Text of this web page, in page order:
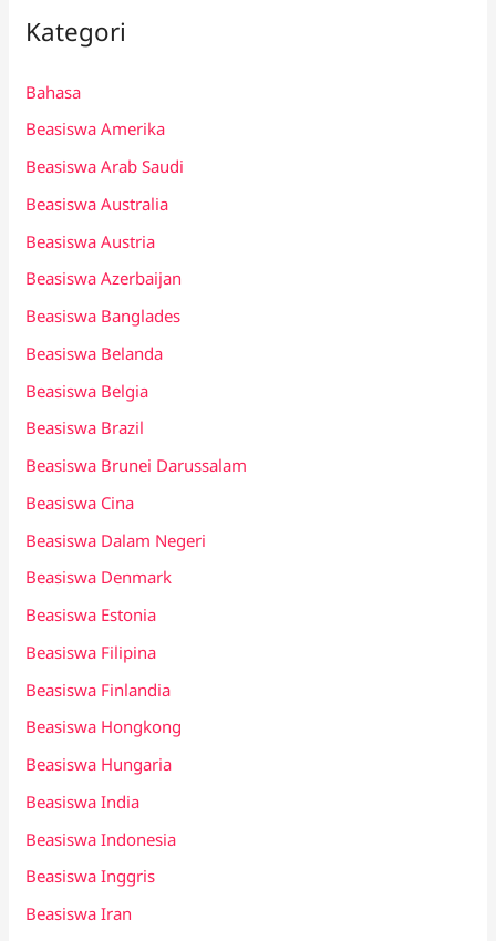
Kategori
Bahasa
Beasiswa Amerika
Beasiswa Arab Saudi
Beasiswa Australia
Beasiswa Austria
Beasiswa Azerbaijan
Beasiswa Banglades
Beasiswa Belanda
Beasiswa Belgia
Beasiswa Brazil
Beasiswa Brunei Darussalam
Beasiswa Cina
Beasiswa Dalam Negeri
Beasiswa Denmark
Beasiswa Estonia
Beasiswa Filipina
Beasiswa Finlandia
Beasiswa Hongkong
Beasiswa Hungaria
Beasiswa India
Beasiswa Indonesia
Beasiswa Inggris
Beasiswa Iran